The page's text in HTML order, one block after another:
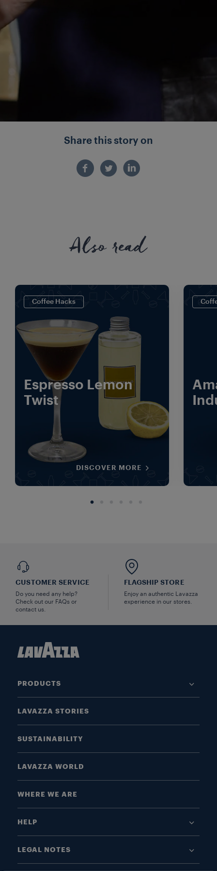
Share this story on
Also read
Coffee Hacks
Espresso Lemon
Twist
DISCOVER MORE
CUSTOMER SERVICE
Do you need any help?
Check out our FAQs or
contact us.
FLAGSHIP STORE
Enjoy an authentic Lavazza
experience in our stores.
PRODUCTS
LAVAZZA STORIES
SUSTAINABILITY
LAVAZZA WORLD
WHERE WE ARE
HELP
LEGAL NOTES